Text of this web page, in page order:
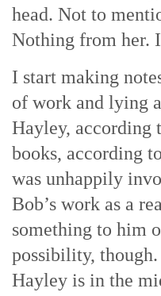
head. Not to
Nothing from her.
I start making
of work and lying
Hayley, according
books, according
was unhappily
Bob’s work as a
something to him
possibility, though.
Hayley is in the